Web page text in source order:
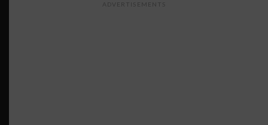
ADVERTISEMENTS